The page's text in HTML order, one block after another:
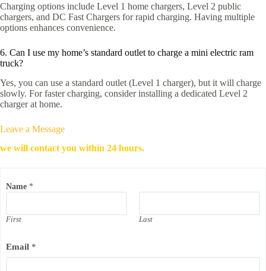
Charging options include Level 1 home chargers, Level 2 public
chargers, and DC Fast Chargers for rapid charging. Having multiple
options enhances convenience.
6. Can I use my home’s standard outlet to charge a mini electric ram
truck?
Yes, you can use a standard outlet (Level 1 charger), but it will charge
slowly. For faster charging, consider installing a dedicated Level 2
charger at home.
Leave a Message
we will contact you within 24 hours.
Name *
First Last
h
Email *